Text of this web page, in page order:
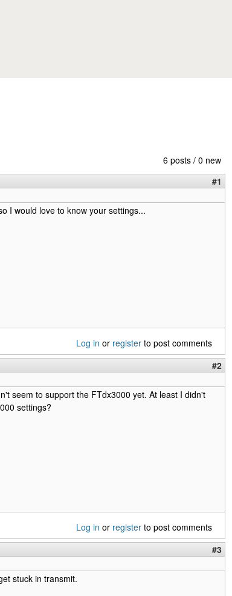
6 posts / 0 new
#1
I would love to know your settings...
Log in or register to post comments
#2
seem to support the FTdx3000 yet. At least I didn't
settings?
Log in or register to post comments
#3
stuck in transmit.